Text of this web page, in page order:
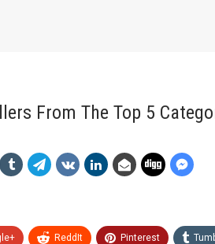
From The Top 5
ReddIt Pinterest